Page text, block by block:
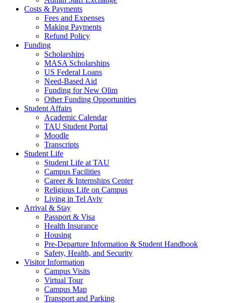
Costs & Payments
Fees and Expenses
Making Payments
Refund Policy
Funding
Scholarships
MASA Scholarships
US Federal Loans
Need-Based Aid
Funding for New Olim
Other Funding Opportunities
Student Affairs
Academic Calendar
TAU Student Portal
Moodle
Transcripts
Student Life
Student Life at TAU
Campus Facilities
Career & Internships Center
Religious Life on Campus
Living in Tel Aviv
Arrival & Stay
Passport & Visa
Health Insurance
Housing
Pre-Departure Information & Student Handbook
Safety, Health, and Security
Visitor Information
Campus Visits
Virtual Tour
Campus Map
Transport and Parking